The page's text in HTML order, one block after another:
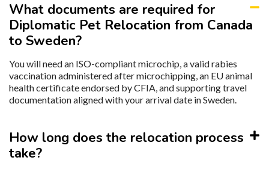
What documents are required for
Diplomatic Pet Relocation from Canada
to Sweden?
You will need an ISO-compliant microchip, a valid rabies
vaccination administered after microchipping, an EU animal
health certificate endorsed by CFIA, and supporting travel
documentation aligned with your arrival date in Sweden.
How long does the relocation process
take?